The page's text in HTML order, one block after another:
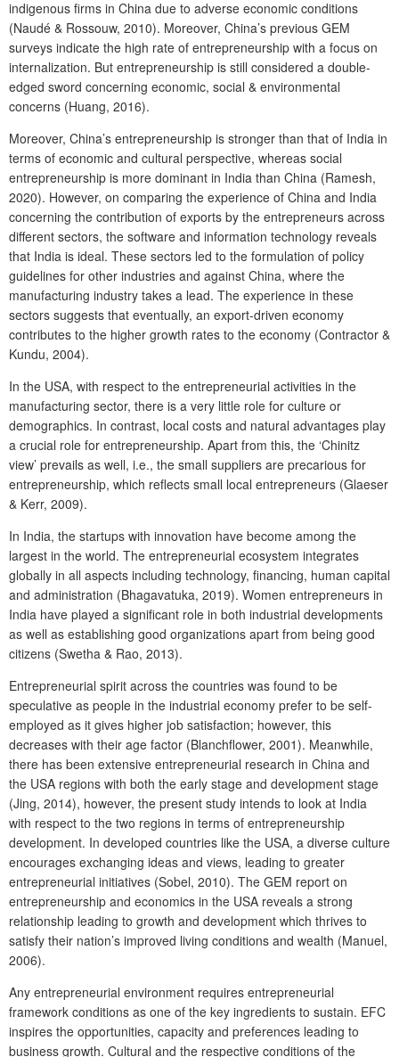
indigenous firms in China due to adverse economic conditions
(Naudé & Rossouw, 2010). Moreover, China’s previous GEM
surveys indicate the high rate of entrepreneurship with a focus on
internalization. But entrepreneurship is still considered a double-
edged sword concerning economic, social & environmental
concerns (Huang, 2016).
Moreover, China’s entrepreneurship is stronger than that of India in
terms of economic and cultural perspective, whereas social
entrepreneurship is more dominant in India than China (Ramesh,
2020). However, on comparing the experience of China and India
concerning the contribution of exports by the entrepreneurs across
different sectors, the software and information technology reveals
that India is ideal. These sectors led to the formulation of policy
guidelines for other industries and against China, where the
manufacturing industry takes a lead. The experience in these
sectors suggests that eventually, an export-driven economy
contributes to the higher growth rates to the economy (Contractor &
Kundu, 2004).
In the USA, with respect to the entrepreneurial activities in the
manufacturing sector, there is a very little role for culture or
demographics. In contrast, local costs and natural advantages play
a crucial role for entrepreneurship. Apart from this, the ‘Chinitz
view’ prevails as well, i.e., the small suppliers are precarious for
entrepreneurship, which reflects small local entrepreneurs (Glaeser
& Kerr, 2009).
In India, the startups with innovation have become among the
largest in the world. The entrepreneurial ecosystem integrates
globally in all aspects including technology, financing, human capital
and administration (Bhagavatuka, 2019). Women entrepreneurs in
India have played a significant role in both industrial developments
as well as establishing good organizations apart from being good
citizens (Swetha & Rao, 2013).
Entrepreneurial spirit across the countries was found to be
speculative as people in the industrial economy prefer to be self-
employed as it gives higher job satisfaction; however, this
decreases with their age factor (Blanchflower, 2001). Meanwhile,
there has been extensive entrepreneurial research in China and
the USA regions with both the early stage and development stage
(Jing, 2014), however, the present study intends to look at India
with respect to the two regions in terms of entrepreneurship
development. In developed countries like the USA, a diverse culture
encourages exchanging ideas and views, leading to greater
entrepreneurial initiatives (Sobel, 2010). The GEM report on
entrepreneurship and economics in the USA reveals a strong
relationship leading to growth and development which thrives to
satisfy their nation’s improved living conditions and wealth (Manuel,
2006).
Any entrepreneurial environment requires entrepreneurial
framework conditions as one of the key ingredients to sustain. EFC
inspires the opportunities, capacity and preferences leading to
business growth. Cultural and the respective conditions of the